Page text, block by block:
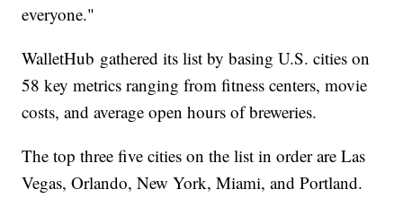
everyone."
WalletHub gathered its list by basing U.S. cities on
58 key metrics ranging from fitness centers, movie
costs, and average open hours of breweries.
The top three five cities on the list in order are Las
Vegas, Orlando, New York, Miami, and Portland.